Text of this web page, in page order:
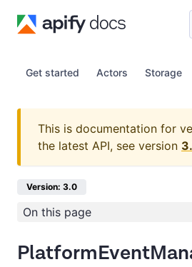
Get started Actors Storage
This is documentation for
the latest API, see version
Version: 3.0
On this page